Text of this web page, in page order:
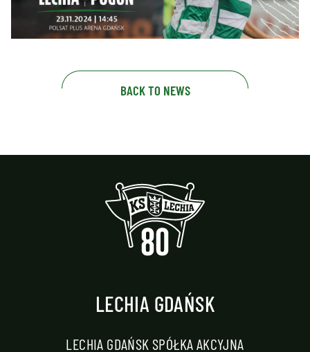
BACK TO NEWS
LECHIA GDAŃSK
LECHIA GDAŃSK SPÓŁKA AKCYJNA